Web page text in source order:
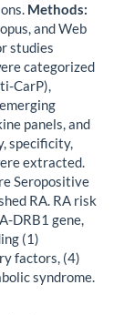
Methods:
and Web
studies
categorized
CarP),
panels, and
specificity,
extracted.
Seropositive
RA. RA risk
DRB1 gene,
(1)
factors, (4)
syndrome.